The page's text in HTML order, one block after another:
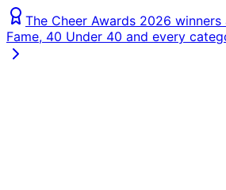
The Cheer Awards 2026
Fame, 40 Under 40 and every